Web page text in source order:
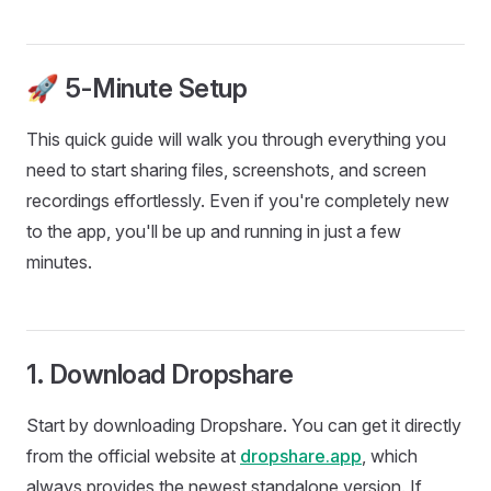
🚀 5-Minute Setup
This quick guide will walk you through everything you
need to start sharing files, screenshots, and screen
recordings effortlessly. Even if you're completely new
to the app, you'll be up and running in just a few
minutes.
1. Download Dropshare
Start by downloading Dropshare. You can get it directly
from the official website at dropshare.app, which
always provides the newest standalone version. If